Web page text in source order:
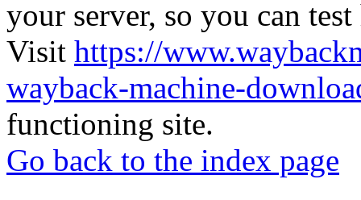
your server, so you can
Visit https://
wayback-machine-
functioning site.
Go back to the index page